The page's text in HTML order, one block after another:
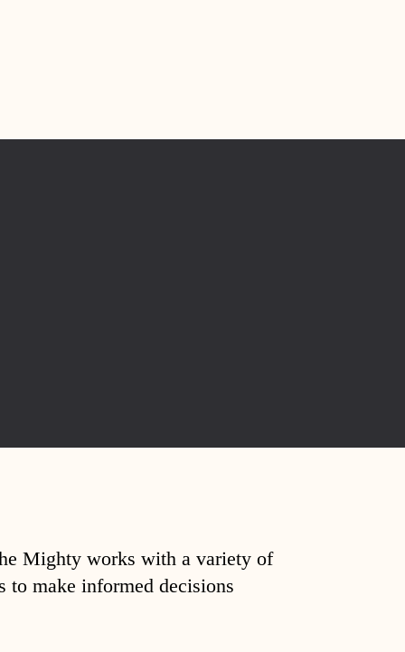
Mighty works with a variety of
to make informed decisions